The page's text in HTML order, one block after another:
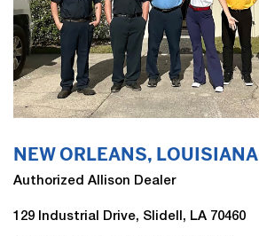
NEW ORLEANS, LOUISIANA
Authorized Allison Dealer
129 Industrial Drive, Slidell, LA 70460